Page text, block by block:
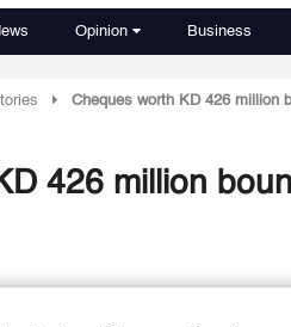
Opinion Business
Cheques worth KD 426 million
426 million